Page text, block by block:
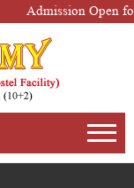
Admission Open